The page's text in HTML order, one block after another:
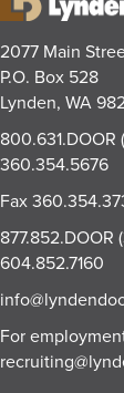
2077 Main
P.O. Box 528
Lynden, WA
800.631.DOOR
360.354.5676
Fax
877.852.DOOR
604.852.7160
For